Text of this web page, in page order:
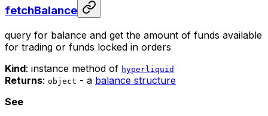
fetchBalance
query for balance and get the amount of funds available
for trading or funds locked in orders
Kind: instance method of hyperliquid
Returns: object - a balance structure
See